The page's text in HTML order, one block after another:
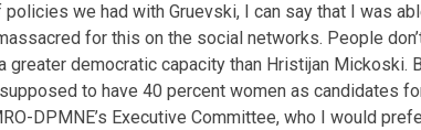
policies we had with Gruevski, I can say that I was
for this on the social networks. People
greater democratic capacity than Hristijan Mickoski.
to have 40 percent women as candidates
DPMNE’s Executive Committee, who I would